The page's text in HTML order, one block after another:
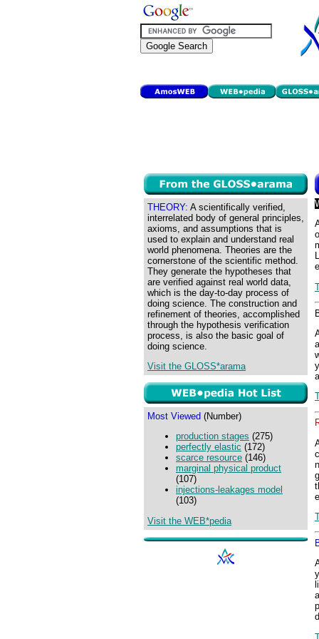
THEORY: A scientifically verified,
interrelated body of general principles,
axioms, and assumptions that is
used to explain and understand real
world phenomena. Theories are the
cornerstone of the scientific method.
They generate the hypotheses that
are verified against real world data,
which is the day-to-day process of
doing science. The construction and
refinement of theories, accomplished
through the hypothesis verification
process, is also the basic goal of
doing science.
Visit the GLOSS*arama
Most Viewed (Number)
production stages (275)
perfectly elastic (172)
scarce resource (146)
marginal physical product
(107)
injections-leakages model
(103)
Visit the WEB*pedia